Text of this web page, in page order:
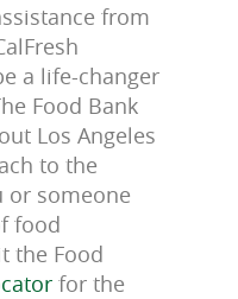
from
a life-changer
Food Bank
Los Angeles
to the
or someone
food
the Food
for the